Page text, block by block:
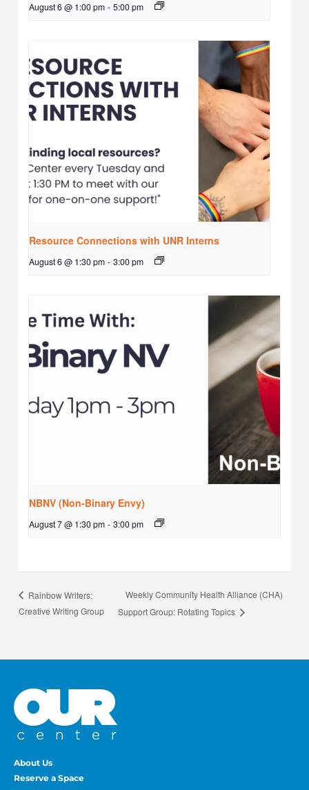
August 6 @ 1:00 pm - 5:00 pm
Resource Connections with UNR Interns
August 6 @ 1:30 pm - 3:00 pm
NBNV (Non-Binary Envy)
August 7 @ 1:30 pm - 3:00 pm
Rainbow Writers:
Creative Writing Group
Weekly Community Health Alliance (CHA)
Support Group: Rotating Topics
About Us
Reserve a Space